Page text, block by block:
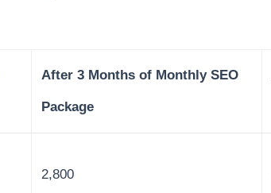
After 3 Months of Monthly SEO
Package
2,800